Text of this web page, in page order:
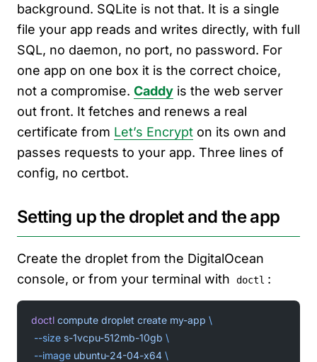
background. SQLite is not that. It is a single
file your app reads and writes directly, with full
SQL, no daemon, no port, no password. For
one app on one box it is the correct choice,
not a compromise. Caddy is the web server
out front. It fetches and renews a real
certificate from Let’s Encrypt on its own and
passes requests to your app. Three lines of
config, no certbot.
Setting up the droplet and the app
Create the droplet from the DigitalOcean
console, or from your terminal with
doctl :
doctl compute droplet create my-app \
  --size
s-1vcpu-512mb-10gb \
  --image
ubuntu-24-04-x64 \